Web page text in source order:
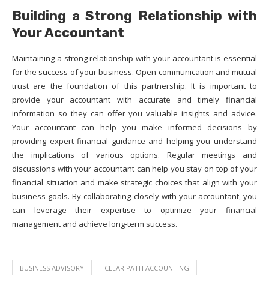
Building a Strong Relationship with
Your Accountant
Maintaining a strong relationship with your accountant is essential
for the success of your business. Open communication and mutual
trust are the foundation of this partnership. It is important to
provide your accountant with accurate and timely financial
information so they can offer you valuable insights and advice.
Your accountant can help you make informed decisions by
providing expert financial guidance and helping you understand
the implications of various options. Regular meetings and
discussions with your accountant can help you stay on top of your
financial situation and make strategic choices that align with your
business goals. By collaborating closely with your accountant, you
can leverage their expertise to optimize your financial
management and achieve long-term success.
BUSINESS ADVISORY CLEAR PATH ACCOUNTING